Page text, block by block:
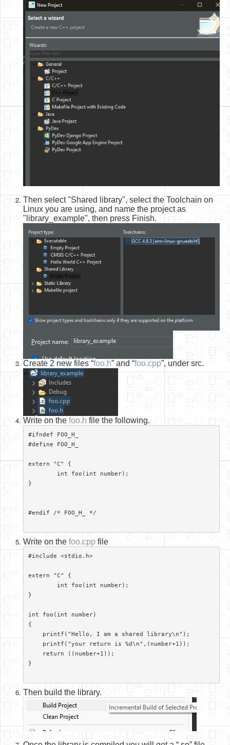
Then select "Shared library", select the Toolchain on
Linux you are using, and name the project as
"library_example", then press Finish.
Create 2 new files “foo.h” and “foo.cpp”, under src.
Write on the foo.h file the following.
#ifndef FOO_H_
#define FOO_H_
extern "C" {
}
#endif /* FOO_H_ */
Write on the foo.cpp file
#include <stdio.h>
extern "C" {
}
int foo(int number)
{
}
Then build the library.